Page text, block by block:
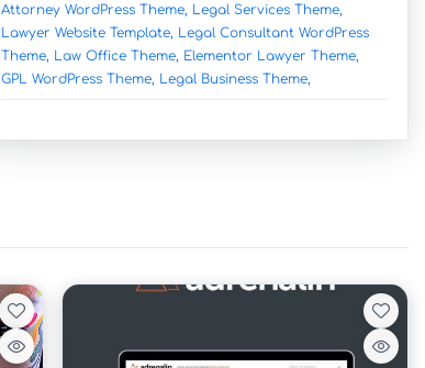
Attorney WordPress Theme, Legal Services Theme,
Lawyer Website Template, Legal Consultant WordPress
Theme, Law Office Theme, Elementor Lawyer Theme,
GPL WordPress Theme, Legal Business Theme,